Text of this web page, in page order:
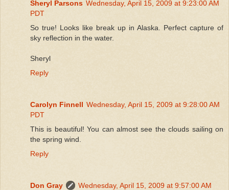
Sheryl Parsons Wednesday, April 15, 2009 at 9:23:00 AM
PDT
So true! Looks like break up in Alaska. Perfect capture of
sky reflection in the water.
Sheryl
Reply
Carolyn Finnell Wednesday, April 15, 2009 at 9:28:00 AM
PDT
This is beautiful! You can almost see the clouds sailing on
the spring wind.
Reply
Don Gray
Wednesday, April 15, 2009 at 9:57:00 AM